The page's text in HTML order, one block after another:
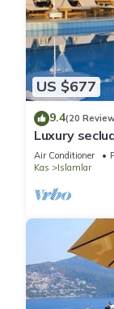
US $677
9.4(20
Luxury
Jacuzzi,
Air Conditioner
Kas
Islamlar